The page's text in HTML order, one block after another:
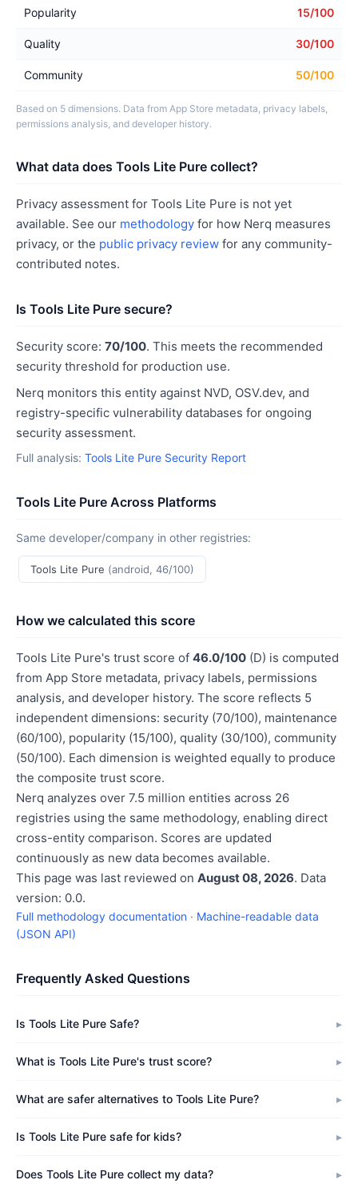
Popularity 15/100
Quality 30/100
Community 50/100
Based on 5 dimensions. Data from App Store metadata, privacy labels,
permissions analysis, and developer history.
What data does Tools Lite Pure collect?
Privacy assessment for Tools Lite Pure is not yet
available. See our methodology for how Nerq measures
privacy, or the public privacy review for any community-
contributed notes.
Is Tools Lite Pure secure?
Security score: 70/100. This meets the recommended
security threshold for production use.
Nerq monitors this entity against NVD, OSV.dev, and
registry-specific vulnerability databases for ongoing
security assessment.
Full analysis: Tools Lite Pure Security Report
Tools Lite Pure Across Platforms
Same developer/company in other registries:
Tools Lite Pure (android, 46/100)
How we calculated this score
Tools Lite Pure's trust score of 46.0/100 (D) is computed
from App Store metadata, privacy labels, permissions
analysis, and developer history. The score reflects 5
independent dimensions: security (70/100), maintenance
(60/100), popularity (15/100), quality (30/100), community
(50/100). Each dimension is weighted equally to produce
the composite trust score.
Nerq analyzes over 7.5 million entities across 26
registries using the same methodology, enabling direct
cross-entity comparison. Scores are updated
continuously as new data becomes available.
This page was last reviewed on August 08, 2026. Data
version: 0.0.
Full methodology documentation · Machine-readable data
(JSON API)
Frequently Asked Questions
Is Tools Lite Pure Safe?
What is Tools Lite Pure's trust score?
What are safer alternatives to Tools Lite Pure?
Is Tools Lite Pure safe for kids?
Does Tools Lite Pure collect my data?